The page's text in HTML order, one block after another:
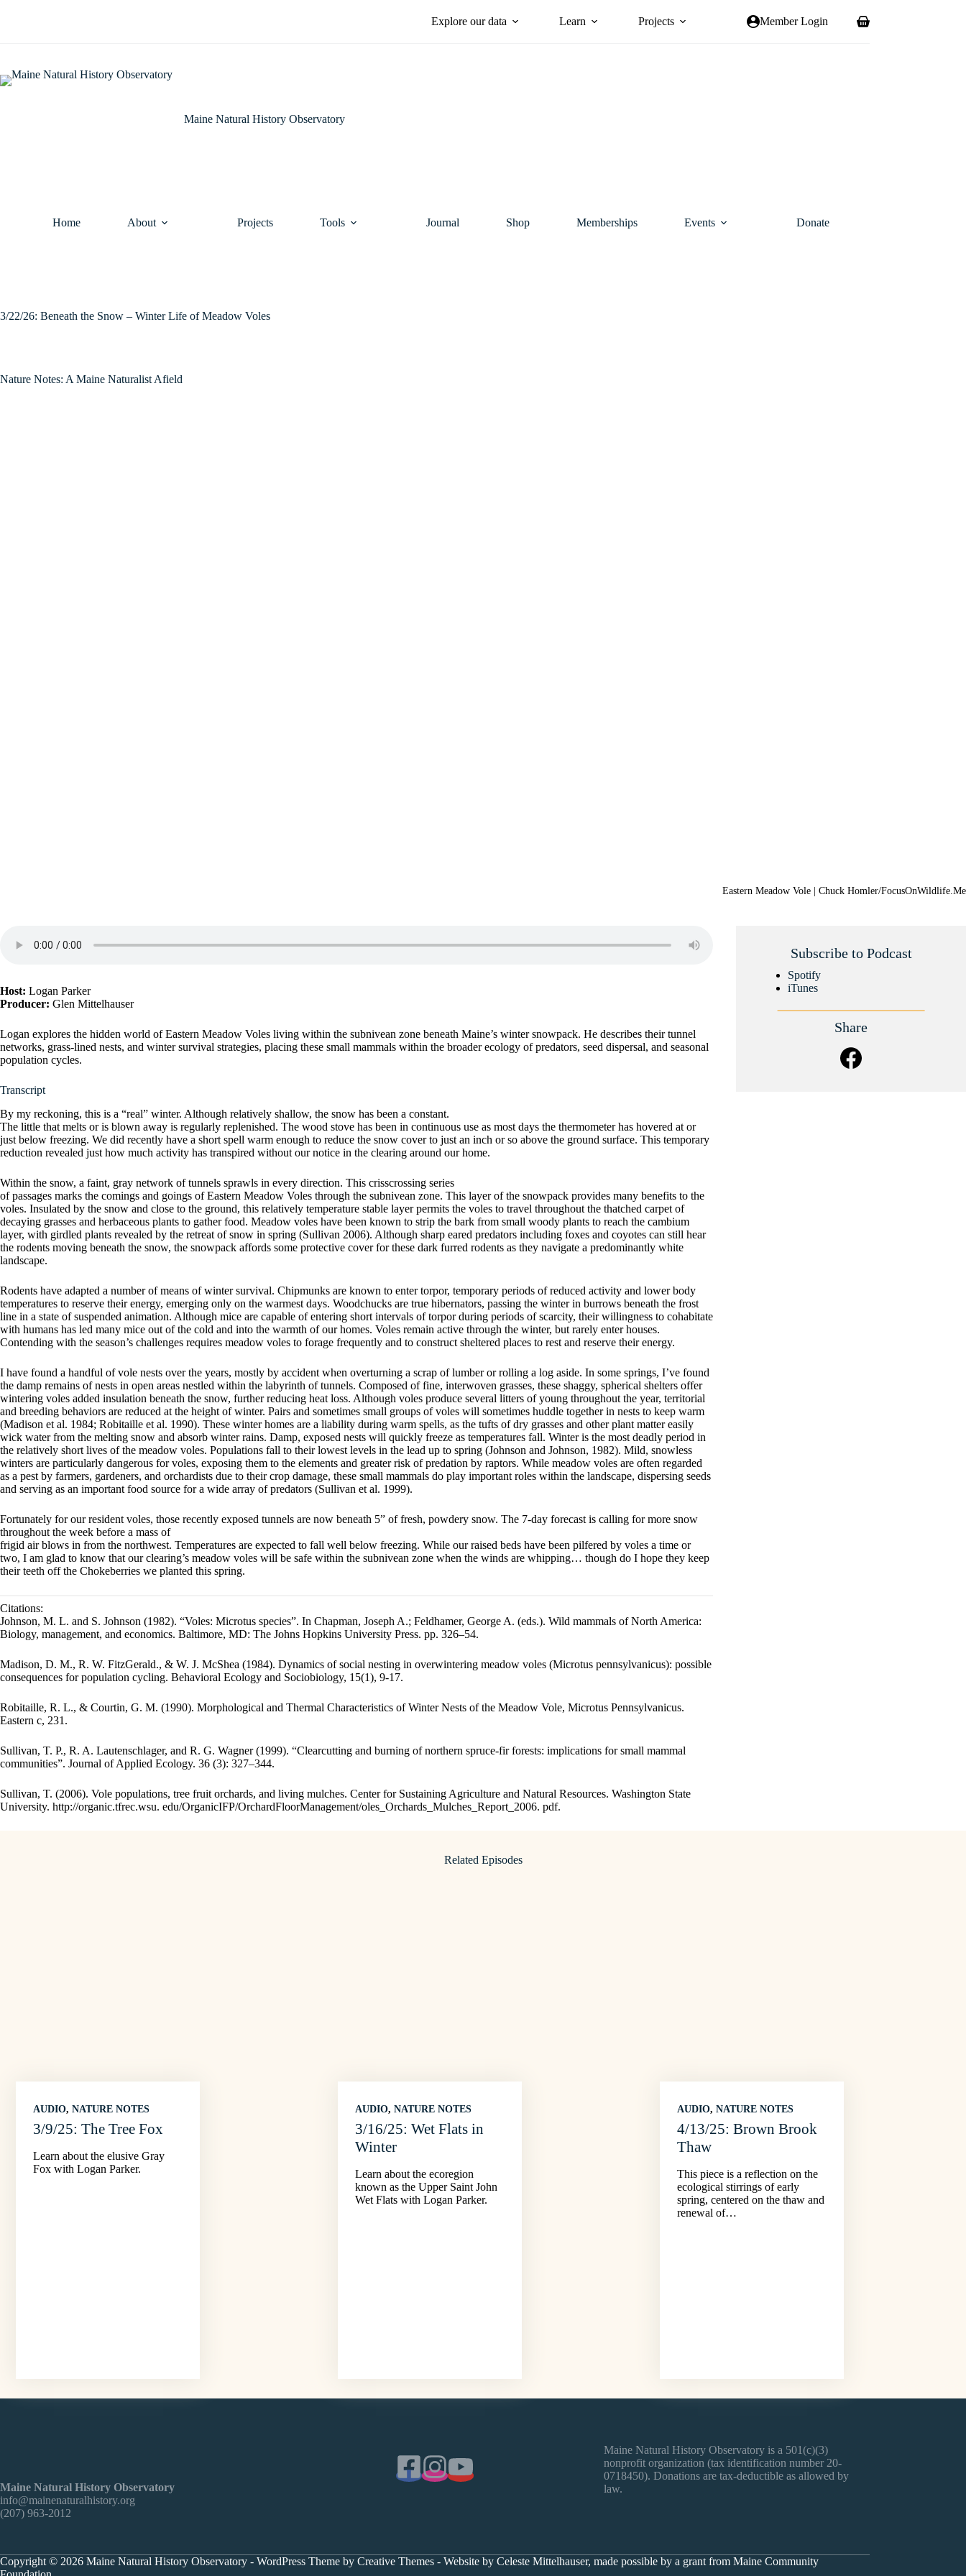
Explore our data Learn Projects Member Login
Shopping
Maine Natural History Observatory
Home About Projects Tools Journal Shop Memberships Events Donate
3/22/26: Beneath the Snow – Winter Life of Meadow Voles
Nature Notes: A Maine Naturalist Afield
Eastern Meadow Vole | Chuck Homler/FocusOnWildlife.Me
Host: Logan Parker
Producer: Glen Mittelhauser
Logan explores the hidden world of Eastern Meadow Voles living within the subnivean zone beneath Maine’s winter snowpack. He describes their tunnel
networks, grass-lined nests, and winter survival strategies, placing these small mammals within the broader ecology of predators, seed dispersal, and seasonal
population cycles.
Transcript
By my reckoning, this is a “real” winter. Although relatively shallow, the snow has been a constant.
The little that melts or is blown away is regularly replenished. The wood stove has been in continuous use as most days the thermometer has hovered at or
just below freezing. We did recently have a short spell warm enough to reduce the snow cover to just an inch or so above the ground surface. This temporary
reduction revealed just how much activity has transpired without our notice in the clearing around our home.
Within the snow, a faint, gray network of tunnels sprawls in every direction. This crisscrossing series
of passages marks the comings and goings of Eastern Meadow Voles through the subnivean zone. This layer of the snowpack provides many benefits to the
voles. Insulated by the snow and close to the ground, this relatively temperature stable layer permits the voles to travel throughout the thatched carpet of
decaying grasses and herbaceous plants to gather food. Meadow voles have been known to strip the bark from small woody plants to reach the cambium
layer, with girdled plants revealed by the retreat of snow in spring (Sullivan 2006). Although sharp eared predators including foxes and coyotes can still hear
the rodents moving beneath the snow, the snowpack affords some protective cover for these dark furred rodents as they navigate a predominantly white
landscape.
Rodents have adapted a number of means of winter survival. Chipmunks are known to enter torpor, temporary periods of reduced activity and lower body
temperatures to reserve their energy, emerging only on the warmest days. Woodchucks are true hibernators, passing the winter in burrows beneath the frost
line in a state of suspended animation. Although mice are capable of entering short intervals of torpor during periods of scarcity, their willingness to cohabitate
with humans has led many mice out of the cold and into the warmth of our homes. Voles remain active through the winter, but rarely enter houses.
Contending with the season’s challenges requires meadow voles to forage frequently and to construct sheltered places to rest and reserve their energy.
I have found a handful of vole nests over the years, mostly by accident when overturning a scrap of lumber or rolling a log aside. In some springs, I’ve found
the damp remains of nests in open areas nestled within the labyrinth of tunnels. Composed of fine, interwoven grasses, these shaggy, spherical shelters offer
wintering voles added insulation beneath the snow, further reducing heat loss. Although voles produce several litters of young throughout the year, territorial
and breeding behaviors are reduced at the height of winter. Pairs and sometimes small groups of voles will sometimes huddle together in nests to keep warm
(Madison et al. 1984; Robitaille et al. 1990). These winter homes are a liability during warm spells, as the tufts of dry grasses and other plant matter easily
wick water from the melting snow and absorb winter rains. Damp, exposed nests will quickly freeze as temperatures fall. Winter is the most deadly period in
the relatively short lives of the meadow voles. Populations fall to their lowest levels in the lead up to spring (Johnson and Johnson, 1982). Mild, snowless
winters are particularly dangerous for voles, exposing them to the elements and greater risk of predation by raptors. While meadow voles are often regarded
as a pest by farmers, gardeners, and orchardists due to their crop damage, these small mammals do play important roles within the landscape, dispersing seeds
and serving as an important food source for a wide array of predators (Sullivan et al. 1999).
Fortunately for our resident voles, those recently exposed tunnels are now beneath 5” of fresh, powdery snow. The 7-day forecast is calling for more snow
throughout the week before a mass of
frigid air blows in from the northwest. Temperatures are expected to fall well below freezing. While our raised beds have been pilfered by voles a time or
two, I am glad to know that our clearing’s meadow voles will be safe within the subnivean zone when the winds are whipping… though do I hope they keep
their teeth off the Chokeberries we planted this spring.
Citations:
Johnson, M. L. and S. Johnson (1982). “Voles: Microtus species”. In Chapman, Joseph A.; Feldhamer, George A. (eds.). Wild mammals of North America:
Biology, management, and economics. Baltimore, MD: The Johns Hopkins University Press. pp. 326–54.
Madison, D. M., R. W. FitzGerald., & W. J. McShea (1984). Dynamics of social nesting in overwintering meadow voles (Microtus pennsylvanicus): possible
consequences for population cycling. Behavioral Ecology and Sociobiology, 15(1), 9-17.
Robitaille, R. L., & Courtin, G. M. (1990). Morphological and Thermal Characteristics of Winter Nests of the Meadow Vole, Microtus Pennsylvanicus.
Eastern c, 231.
Sullivan, T. P., R. A. Lautenschlager, and R. G. Wagner (1999). “Clearcutting and burning of northern spruce-fir forests: implications for small mammal
communities”. Journal of Applied Ecology. 36 (3): 327–344.
Sullivan, T. (2006). Vole populations, tree fruit orchards, and living mulches. Center for Sustaining Agriculture and Natural Resources. Washington State
University. http://organic.tfrec.wsu. edu/OrganicIFP/OrchardFloorManagement/oles_Orchards_Mulches_Report_2006. pdf.
Subscribe to Podcast
Spotify
iTunes
Share
Related Episodes
AUDIO, NATURE NOTES
3/9/25: The Tree Fox
Learn about the elusive Gray
Fox with Logan Parker.
AUDIO, NATURE NOTES
3/16/25: Wet Flats in
Winter
Learn about the ecoregion
known as the Upper Saint John
Wet Flats with Logan Parker.
AUDIO, NATURE NOTES
4/13/25: Brown Brook
Thaw
This piece is a reflection on the
ecological stirrings of early
spring, centered on the thaw and
renewal of…
Maine Natural History Observatory
info@mainenaturalhistory.org
(207) 963-2012
Maine Natural History Observatory is a 501(c)(3)
nonprofit organization (tax identification number 20-
0718450). Donations are tax-deductible as allowed by
law.
Copyright © 2026 Maine Natural History Observatory - WordPress Theme by Creative Themes - Website by Celeste Mittelhauser, made possible by a grant from Maine Community